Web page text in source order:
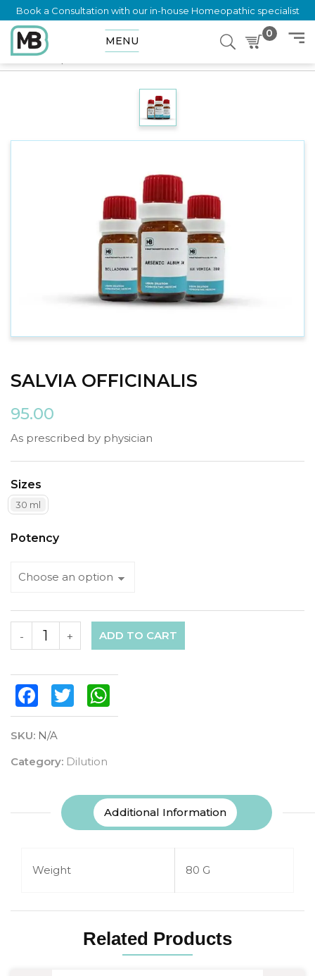
Book a Consultation with our in-house Homeopathic specialist
MENU
0
Home
SALVIA OFFICINALIS
95.00
As prescribed by physician
Sizes
30 ml
Potency
+
- ADD TO CART
FacebookTwitter
SKU: N/A
Category: Dilution
Additional Information
Weight 80 G
Related Products